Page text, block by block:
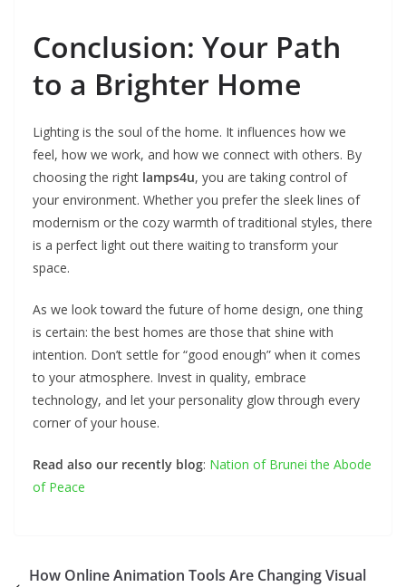
Conclusion: Your Path
to a Brighter Home
Lighting is the soul of the home. It influences how we
feel, how we work, and how we connect with others. By
choosing the right lamps4u, you are taking control of
your environment. Whether you prefer the sleek lines of
modernism or the cozy warmth of traditional styles, there
is a perfect light out there waiting to transform your
space.
As we look toward the future of home design, one thing
is certain: the best homes are those that shine with
intention. Don’t settle for “good enough” when it comes
to your atmosphere. Invest in quality, embrace
technology, and let your personality glow through every
corner of your house.
Read also our recently blog: Nation of Brunei the Abode
of Peace
How Online Animation Tools Are Changing Visual